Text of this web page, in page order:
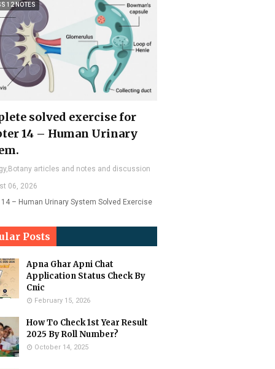
12 NOTES
solved exercise for
14 – Human Urinary
articles and notes and discussion
06, 2026
14 – Human Urinary System Solved Exercise
Posts
Apna Ghar Apni Chat
Application Status Check By
Cnic
February 15, 2026
How To Check 1st Year Result
2025 By Roll Number?
October 14, 2025